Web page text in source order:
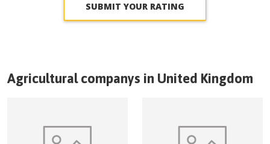
SUBMIT YOUR RATING
Agricultural companys in United Kingdom